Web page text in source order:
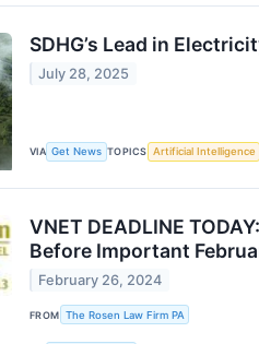
SDHG’s Lead in
July 28, 2025
VIA Get News TOPICS Artificial Intelligence
VNET DEADLINE
Before Important
February 26, 2024
FROM The Rosen Law Firm PA